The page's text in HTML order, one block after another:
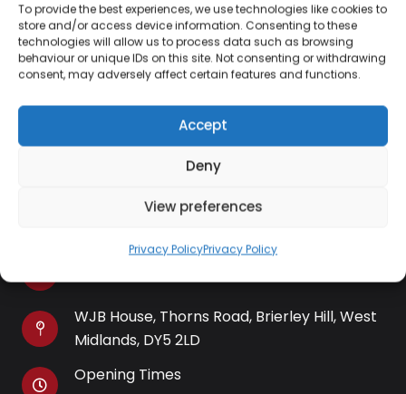
To provide the best experiences, we use technologies like cookies to
store and/or access device information. Consenting to these
technologies will allow us to process data such as browsing
behaviour or unique IDs on this site. Not consenting or withdrawing
consent, may adversely affect certain features and functions.
Accept
Deny
View preferences
Privacy PolicyPrivacy Policy
Morphy Richards 43350 Essentials Jug Kettle –
White
Contact Information
WJB House, Thorns Road, Brierley Hill, West
Midlands, DY5 2LD
Opening Times